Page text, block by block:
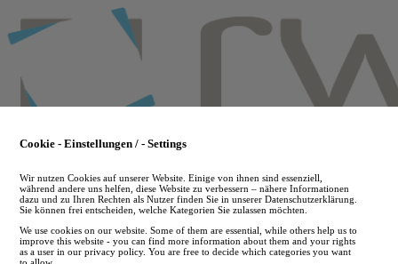
to
main
Cookie - Einstellungen / - Settings
Wir nutzen Cookies auf unserer Website. Einige von ihnen sind essenziell,
während andere uns helfen, diese Website zu verbessern – nähere Informationen
dazu und zu Ihren Rechten als Nutzer finden Sie in unserer Datenschutzerklärung.
Sie können frei entscheiden, welche Kategorien Sie zulassen möchten.
We use cookies on our website. Some of them are essential, while others help us to
improve this website - you can find more information about them and your rights
as a user in our privacy policy. You are free to decide which categories you want